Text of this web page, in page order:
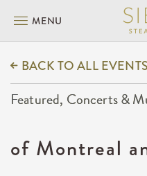
MENU
BACK TO ALL EVENTS
Featured, Concerts &
of Montreal